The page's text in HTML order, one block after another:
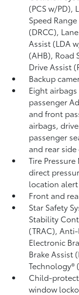
(PCS w/PD),
Speed
(DRCC),
Assist (LDA
(AHB), Road
Drive Assist
Backup
Eight airbags
passenger
and front
airbags,
passenger
and rear
Tire
direct
location alert
Front and
Star Safety
Stability
(TRAC),
Electronic
Brake Assist
Technology®
Child-
window